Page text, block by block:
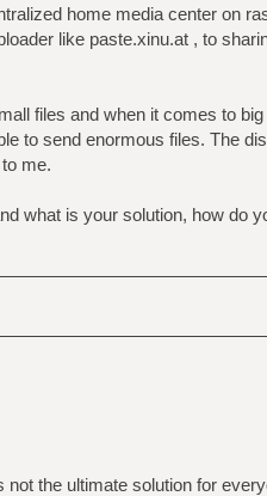
home media center on
like paste.xinu.at , to
files and when it comes to
to send enormous files. The
me.
what is your solution, how do
the ultimate solution for